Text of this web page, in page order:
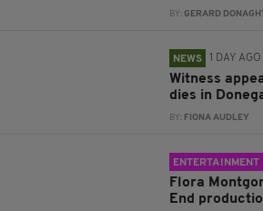
BY:GERARD
NEWS 1 DAY AGO
Witness
dies in
BY: FIONA AUDLEY
ENTERTAINMENT
Flora
End